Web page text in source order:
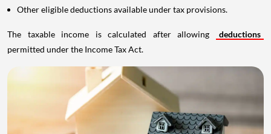
Other eligible deductions available under tax provisions.
The taxable income is calculated after allowing
deductions
permitted under the Income Tax Act.